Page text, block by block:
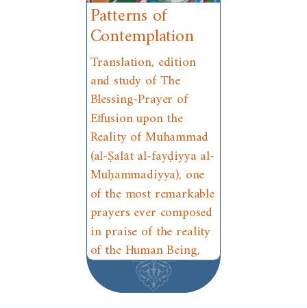
Patterns of
Contemplation
Translation, edition
and study of The
Blessing-Prayer of
Effusion upon the
Reality of Muhammad
(al-Ṣalāt al-fayḍiyya al-
Muḥammadiyya), one
of the most remarkable
prayers ever composed
in praise of the reality
of the Human Being,